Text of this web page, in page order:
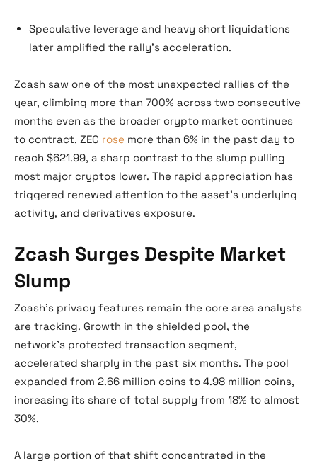
Speculative leverage and heavy short liquidations
later amplified the rally’s acceleration.
Zcash saw one of the most unexpected rallies of the
year, climbing more than 700% across two consecutive
months even as the broader crypto market continues
to contract. ZEC rose more than 6% in the past day to
reach $621.99, a sharp contrast to the slump pulling
most major cryptos lower. The rapid appreciation has
triggered renewed attention to the asset’s underlying
activity, and derivatives exposure.
Zcash Surges Despite Market
Slump
Zcash’s privacy features remain the core area analysts
are tracking. Growth in the shielded pool, the
network’s protected transaction segment,
accelerated sharply in the past six months. The pool
expanded from 2.66 million coins to 4.98 million coins,
increasing its share of total supply from 18% to almost
30%.
A large portion of that shift concentrated in the